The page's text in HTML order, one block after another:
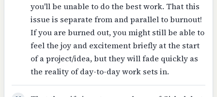
you'll be unable to do the best work. That this
issue is separate from and parallel to burnout!
If you are burned out, you might still be able to
feel the joy and excitement briefly at the start
of a project/idea, but they will fade quickly as
the reality of day-to-day work sets in.